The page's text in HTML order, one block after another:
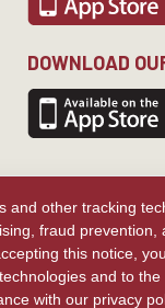
and other tracking
fraud prevention,
this notice,
and to
with our privacy
DOWNLOAD